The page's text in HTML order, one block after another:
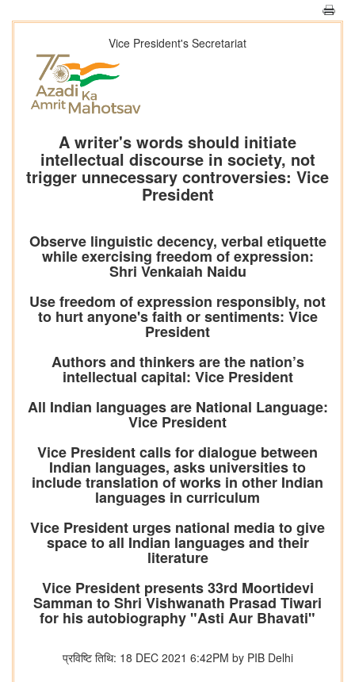
Vice President's Secretariat
A writer's words should initiate
intellectual discourse in society, not
trigger unnecessary controversies: Vice
President
Observe linguistic decency, verbal etiquette
while exercising freedom of expression:
Shri Venkaiah Naidu
Use freedom of expression responsibly, not
to hurt anyone's faith or sentiments: Vice
President
Authors and thinkers are the nation’s
intellectual capital: Vice President
All Indian languages are National Language:
Vice President
Vice President calls for dialogue between
Indian languages, asks universities to
include translation of works in other Indian
languages in curriculum
Vice President urges national media to give
space to all Indian languages and their
literature
Vice President presents 33rd Moortidevi
Samman to Shri Vishwanath Prasad Tiwari
for his autobiography "Asti Aur Bhavati"
प्रविष्टि तिथि: 18 DEC 2021 6:42PM by PIB Delhi